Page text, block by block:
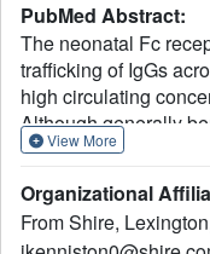
PubMed Abstract:
The neonatal Fc
trafficking of IgGs
high circulating
Although generally
perspective in
when an abnormal
biological
View More
Organizational
From Shire,